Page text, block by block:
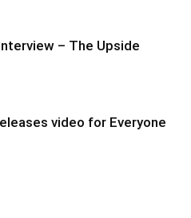
– The Upside
video for Everyone